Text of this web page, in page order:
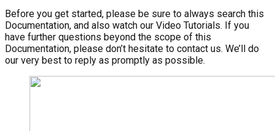
Before you get started, please be sure to always search this
Documentation, and also watch our Video Tutorials. If you
have further questions beyond the scope of this
Documentation, please don’t hesitate to contact us. We’ll do
our very best to reply as promptly as possible.